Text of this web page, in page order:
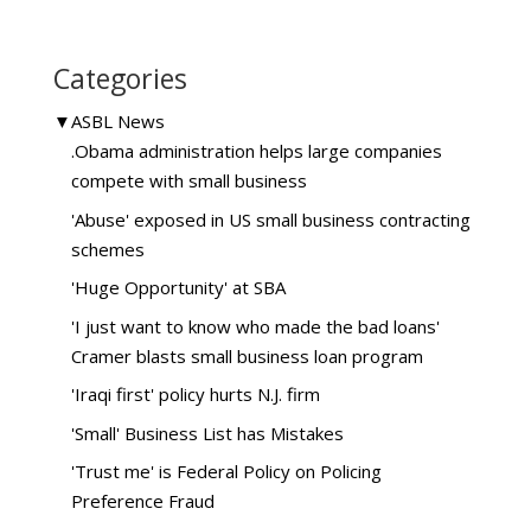
Categories
▼ASBL News
.Obama administration helps large companies
compete with small business
'Abuse' exposed in US small business contracting
schemes
'Huge Opportunity' at SBA
'I just want to know who made the bad loans'
Cramer blasts small business loan program
'Iraqi first' policy hurts N.J. firm
'Small' Business List has Mistakes
'Trust me' is Federal Policy on Policing
Preference Fraud